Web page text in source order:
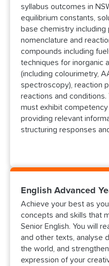
syllabus outcomes in
equilibrium constants,
base chemistry including
nomenclature and
compounds including
techniques for inorganic
(including colourimetry,
spectroscopy), reaction
reactions and conditions.
must exhibit
providing relevant
structuring responses
English Advanced
Achieve your best as
concepts and skills that
Senior English. You will
and other texts, analyse
the world, and
expression of your